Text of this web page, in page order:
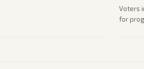
Voters
for